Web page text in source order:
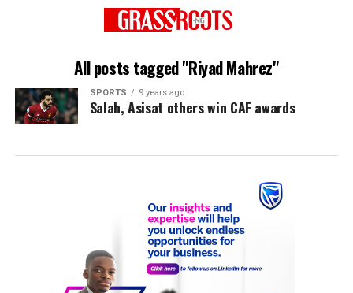
All posts tagged "Riyad Mahrez"
SPORTS 9 years ago
Salah, Asisat others win CAF awards